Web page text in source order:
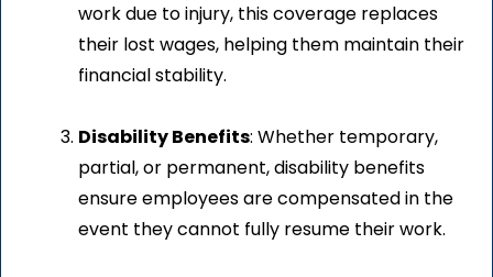
work due to injury, this coverage replaces
their lost wages, helping them maintain their
financial stability.
Disability Benefits: Whether temporary,
partial, or permanent, disability benefits
ensure employees are compensated in the
event they cannot fully resume their work.